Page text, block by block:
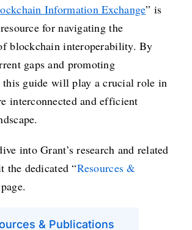
Information Exchange” is
for navigating the
blockchain interoperability. By
gaps and promoting
guide will play a crucial role in
interconnected and efficient
into Grant’s research and related
the dedicated “Resources &
& Publications